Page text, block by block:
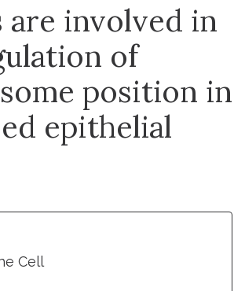
are involved in
of
position in
epithelial
Cell